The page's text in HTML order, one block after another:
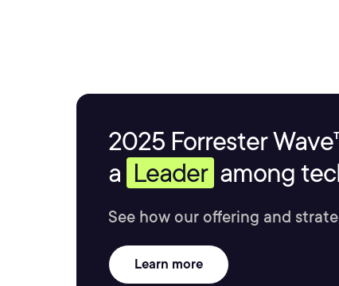
2025 Forrester
a Leader among
See how our offering and
Learn more